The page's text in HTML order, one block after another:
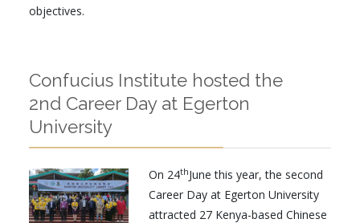
objectives.
Confucius Institute hosted the
2nd Career Day at Egerton
University
On 24thJune this year, the second
Career Day at Egerton University
attracted 27 Kenya-based Chinese